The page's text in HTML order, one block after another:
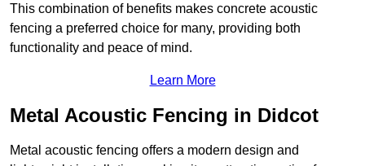
This combination of benefits makes concrete acoustic
fencing a preferred choice for many, providing both
functionality and peace of mind.
Learn More
Metal Acoustic Fencing in Didcot
Metal acoustic fencing offers a modern design and